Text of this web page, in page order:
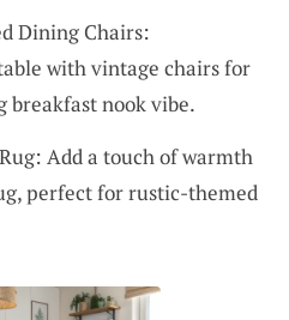
Dining Chairs:
with vintage chairs for
breakfast nook vibe.
Add a touch of warmth
perfect for rustic-themed